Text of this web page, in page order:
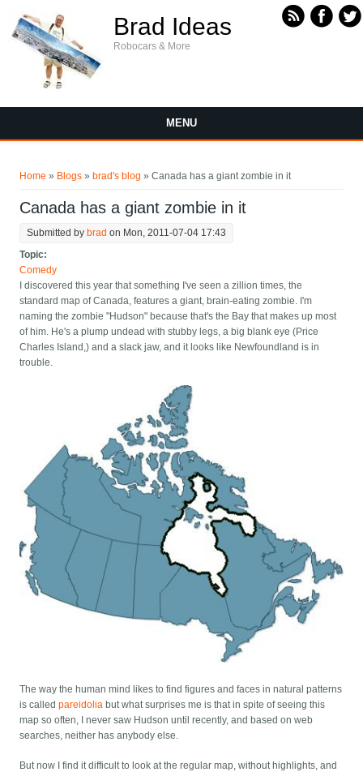
Brad Ideas
Robocars & More
MENU
Home » Blogs » brad's blog » Canada has a giant zombie in it
Canada has a giant zombie in it
Submitted by brad on Mon, 2011-07-04 17:43
Topic:
Comedy
I discovered this year that something I've seen a zillion times, the
standard map of Canada, features a giant, brain-eating zombie. I'm
naming the zombie "Hudson" because that's the Bay that makes up most
of him. He's a plump undead with stubby legs, a big blank eye (Price
Charles Island,) and a slack jaw, and it looks like Newfoundland is in
trouble.
The way the human mind likes to find figures and faces in natural patterns
is calledpareidolia but what surprises me is that in spite of seeing this
map so often, I never saw Hudson until recently, and based on web
searches, neither has anybody else.
But now I find it difficult to look at the regular map, without highlights, and